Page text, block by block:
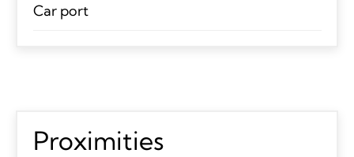
Car port
Proximities